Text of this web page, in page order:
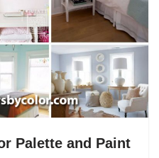
Palette and Paint